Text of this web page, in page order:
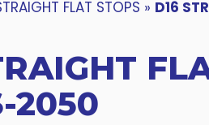
FLAT STOPS » D16
2050